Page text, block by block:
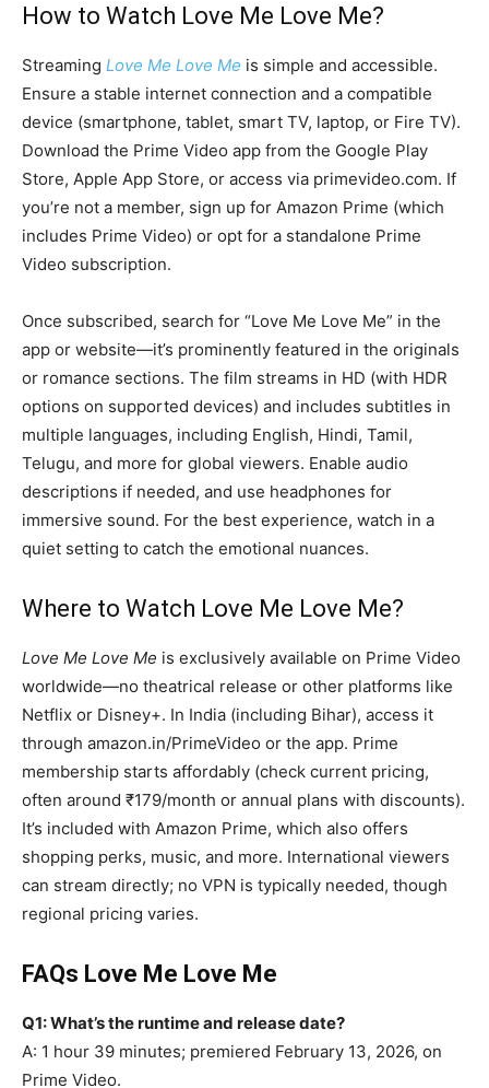
How to Watch Love Me Love Me?
Streaming Love Me Love Me is simple and accessible.
Ensure a stable internet connection and a compatible
device (smartphone, tablet, smart TV, laptop, or Fire TV).
Download the Prime Video app from the Google Play
Store, Apple App Store, or access via primevideo.com. If
you’re not a member, sign up for Amazon Prime (which
includes Prime Video) or opt for a standalone Prime
Video subscription.
Once subscribed, search for “Love Me Love Me” in the
app or website—it’s prominently featured in the originals
or romance sections. The film streams in HD (with HDR
options on supported devices) and includes subtitles in
multiple languages, including English, Hindi, Tamil,
Telugu, and more for global viewers. Enable audio
descriptions if needed, and use headphones for
immersive sound. For the best experience, watch in a
quiet setting to catch the emotional nuances.
Where to Watch Love Me Love Me?
Love Me Love Me is exclusively available on Prime Video
worldwide—no theatrical release or other platforms like
Netflix or Disney+. In India (including Bihar), access it
through amazon.in/PrimeVideo or the app. Prime
membership starts affordably (check current pricing,
often around ₹179/month or annual plans with discounts).
It’s included with Amazon Prime, which also offers
shopping perks, music, and more. International viewers
can stream directly; no VPN is typically needed, though
regional pricing varies.
FAQs Love Me Love Me
Q1: What’s the runtime and release date?
A: 1 hour 39 minutes; premiered February 13, 2026, on
Prime Video.